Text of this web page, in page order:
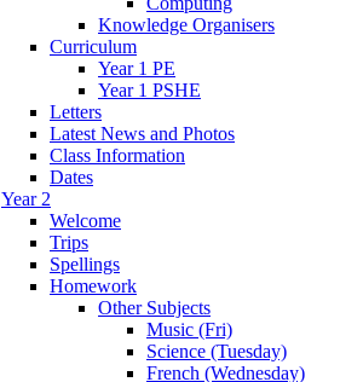
Knowledge Organisers
Curriculum
Year 1 PE
Year 1 PSHE
Letters
Latest News and Photos
Class Information
Dates
Year 2
Welcome
Trips
Spellings
Homework
Other Subjects
Music (Fri)
Science (Tuesday)
French (Wednesday)